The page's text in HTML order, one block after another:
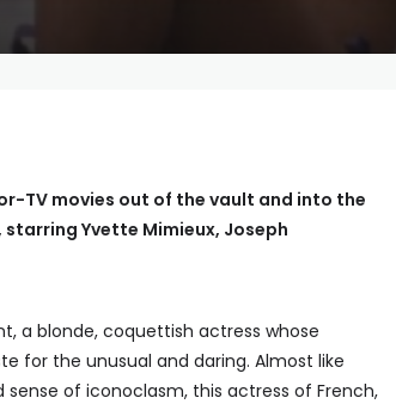
TV movies out of the vault and into the
starring Yvette Mimieux, Joseph
a blonde, coquettish actress whose
for the unusual and daring. Almost like
of iconoclasm, this actress of French,